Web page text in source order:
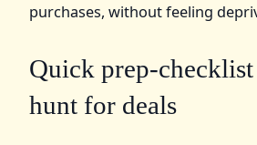
purchases, without feeling
Quick prep-
hunt for deals